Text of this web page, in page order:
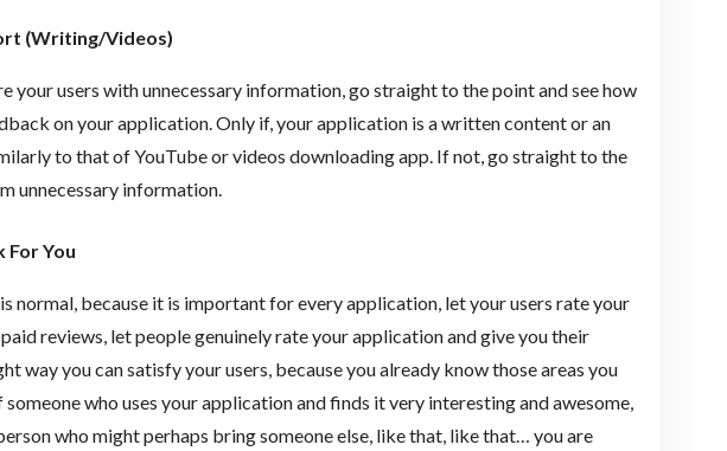
(Writing/Videos)
your users with unnecessary information, go straight to the point and see how
on your application. Only if, your application is a written content or an
to that of YouTube or videos downloading app. If not, go straight to the
unnecessary information.
For You
normal, because it is important for every application, let your users rate your
reviews, let people genuinely rate your application and give you their
way you can satisfy your users, because you already know those areas you
who uses your application and finds it very interesting and awesome,
who might perhaps bring someone else, like that, like that… you are